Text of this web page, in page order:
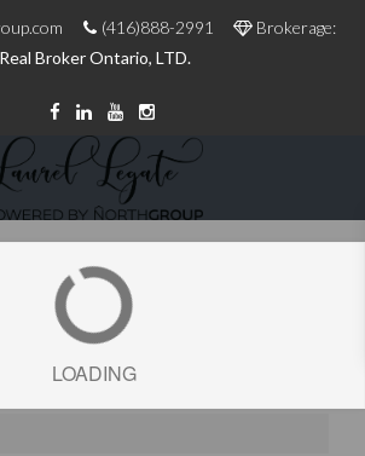
(416)888-2991
Brokerage:
Real Broker Ontario, LTD.
LOADING